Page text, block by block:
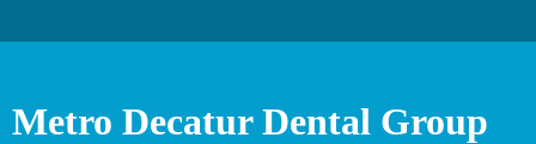
Metro Decatur Dental Group